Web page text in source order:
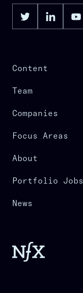
Content
Team
Companies
Focus Areas
About
Portfolio Jobs
News